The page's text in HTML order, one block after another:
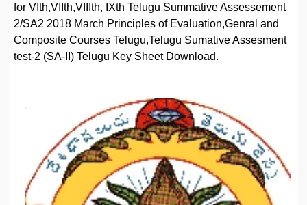
for VIth,VIIth,VIIIth, IXth Telugu Summative Assessement
2/SA2 2018 March Principles of Evaluation,Genral and
Composite Courses Telugu,Telugu Sumative Assesment
test-2 (SA-II) Telugu Key Sheet Download.